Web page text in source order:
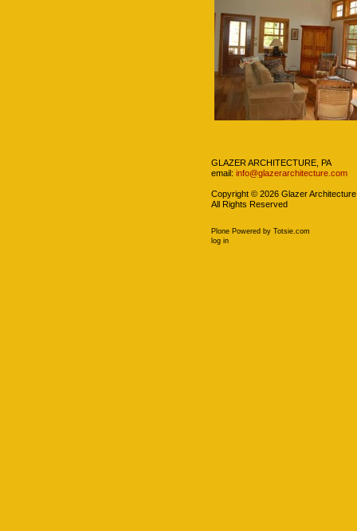
GLAZER ARCHITECTURE, PA
email: info@glazerarchitecture.com
Copyright © 2026 Glazer
All Rights Reserved
Plone Powered by Totsie.com
log in